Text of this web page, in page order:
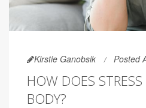
Kirstie Ganobsik Posted
HOW DOES
BODY?